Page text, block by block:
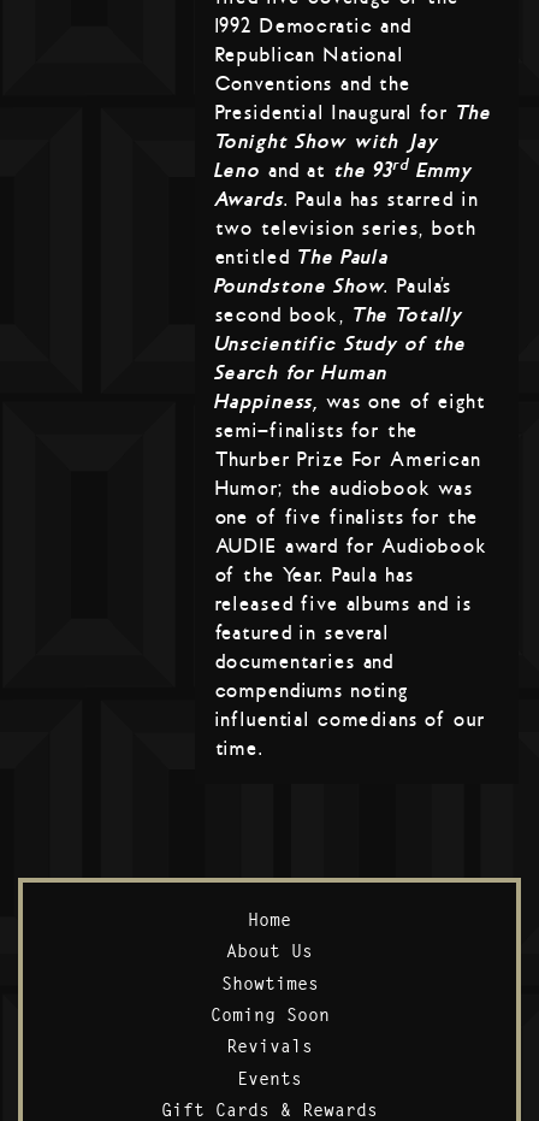
1992 Democratic and
Republican National
Conventions and the
Presidential Inaugural for The
Tonight Show with Jay
Leno and at the 93rdEmmy
Awards. Paula has starred in
two television series, both
entitled The Paula
Poundstone Show. Paula’s
second book, The Totally
Unscientific Study of the
Search for Human
Happiness, was one of eight
semi-finalists for the
Thurber Prize For American
Humor; the audiobook was
one of five finalists for the
AUDIE award for Audiobook
of the Year. Paula has
released five albums and is
featured in several
documentaries and
compendiums noting
influential comedians of our
time.
Home
About Us
Showtimes
Coming Soon
Revivals
Events
Gift Cards & Rewards